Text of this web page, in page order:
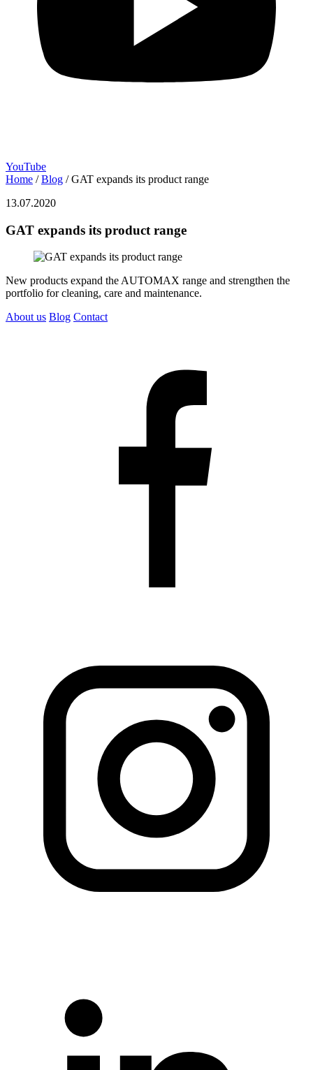
YouTube
Home / Blog / GAT expands its product range
13.07.2020
GAT expands its product range
New products expand the AUTOMAX range and strengthen the
portfolio for cleaning, care and maintenance.
About us Blog Contact